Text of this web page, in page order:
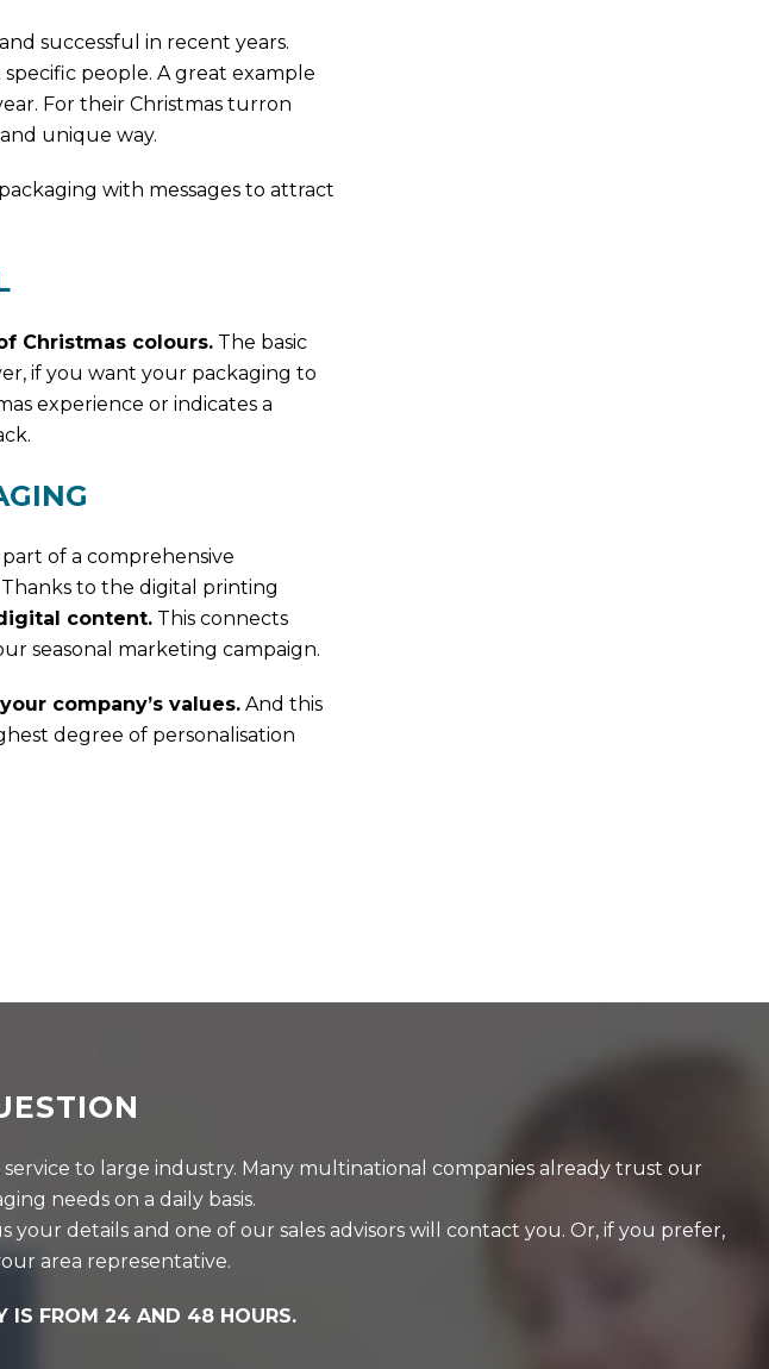
successful in recent years.
people. A great example
For their Christmas turron
unique way.
with messages to attract
Christmas colours.The basic
if you want your packaging to
experience or indicates a
of a comprehensive
to the digital printing
content.This connects
seasonal marketing campaign.
company’s values.And this
degree of personalisation
to large industry. Many multinational companies already trust our
needs on a daily basis.
details and one of our sales advisors will contact you. Or, if you prefer,
area representative.
IS FROM 24 AND 48 HOURS.